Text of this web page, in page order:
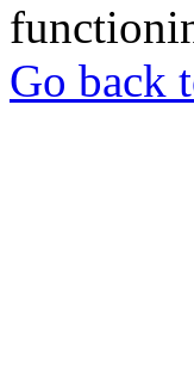
Go back